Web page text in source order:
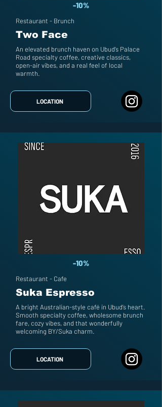
-10%
Restaurant - Brunch
Two Face
An elevated brunch haven on Ubud’s Palace
Road specialty coffee, creative classics,
open-air vibes, and a real feel of local
warmth.
LOCATION
-10%
Restaurant - Cafe
Suka Espresso
A bright Australian-style café in Ubud’s heart.
Smooth specialty coffee, wholesome brunch
fare, cozy vibes, and that wonderfully
welcoming BY/Suka charm.
LOCATION